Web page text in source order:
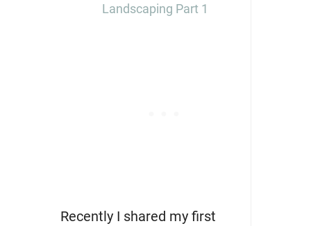
Landscaping Part 1
Recently I shared my first